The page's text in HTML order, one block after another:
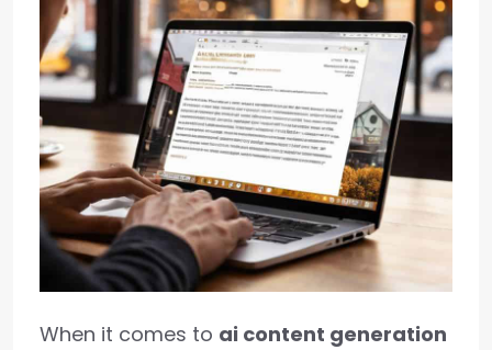
When it comes to ai content generation